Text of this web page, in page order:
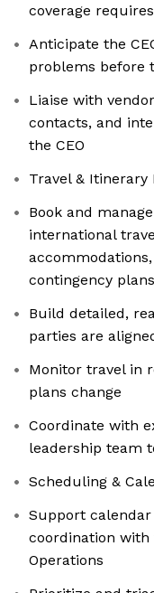
coverage requires
Anticipate the
problems before
Liaise with
contacts, and
the CEO
Travel & Itinerary
Book and
international
contingency plans
Build detailed,
parties are
Monitor travel in
plans change
Coordinate with
leadership team
Scheduling &
Support
coordination with
Operations